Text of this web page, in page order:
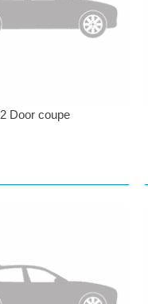
2 Door coupe